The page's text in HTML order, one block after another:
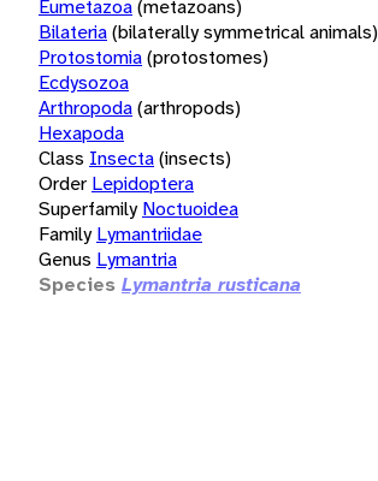
Eumetazoa(metazoans)
Bilateria(bilaterally symmetrical animals)
Protostomia(protostomes)
Ecdysozoa
Arthropoda(arthropods)
Hexapoda
Class Insecta(insects)
Order Lepidoptera
Superfamily Noctuoidea
Family Lymantriidae
Genus Lymantria
Species Lymantria rusticana